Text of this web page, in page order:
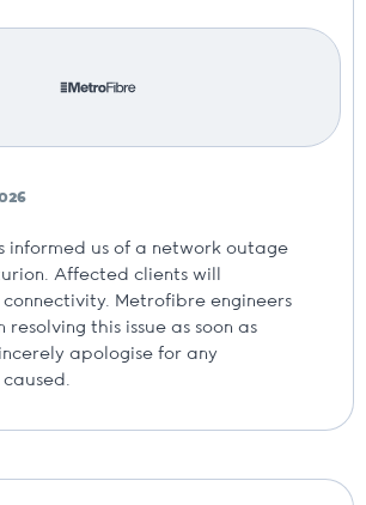
informed us of a network outage
Affected clients will
Metrofibre engineers
resolving this issue as soon as
apologise for any
caused.